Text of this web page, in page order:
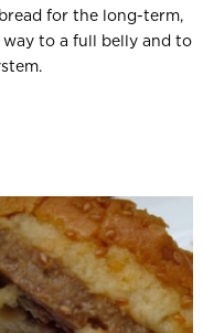
for the long-term,
to a full belly and to